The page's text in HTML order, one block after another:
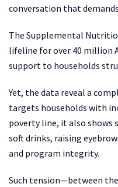
conversation that
The Supplemental
lifeline for over 40 million
support to households
Yet, the data reveal a
targets households with
poverty line, it also shows
soft drinks, raising
and program integrity.
Such tension—between